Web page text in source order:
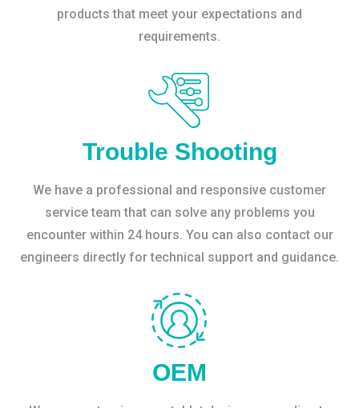
products that meet your expectations and
requirements.
Trouble Shooting
We have a professional and responsive customer
service team that can solve any problems you
encounter within 24 hours. You can also contact our
engineers directly for technical support and guidance.
OEM